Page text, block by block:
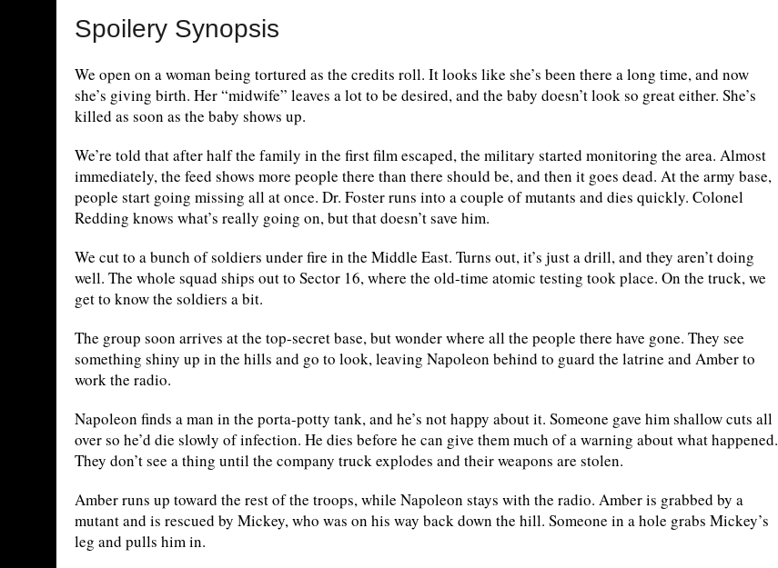
Spoilery Synopsis
We open on a woman being tortured as the credits roll. It looks like she’s been there a long time, and now
she’s giving birth. Her “midwife” leaves a lot to be desired, and the baby doesn’t look so great either. She’s
killed as soon as the baby shows up.
We’re told that after half the family in the first film escaped, the military started monitoring the area. Almost
immediately, the feed shows more people there than there should be, and then it goes dead. At the army base,
people start going missing all at once. Dr. Foster runs into a couple of mutants and dies quickly. Colonel
Redding knows what’s really going on, but that doesn’t save him.
We cut to a bunch of soldiers under fire in the Middle East. Turns out, it’s just a drill, and they aren’t doing
well. The whole squad ships out to Sector 16, where the old-time atomic testing took place. On the truck, we
get to know the soldiers a bit.
The group soon arrives at the top-secret base, but wonder where all the people there have gone. They see
something shiny up in the hills and go to look, leaving Napoleon behind to guard the latrine and Amber to
work the radio.
Napoleon finds a man in the porta-potty tank, and he’s not happy about it. Someone gave him shallow cuts all
over so he’d die slowly of infection. He dies before he can give them much of a warning about what happened.
They don’t see a thing until the company truck explodes and their weapons are stolen.
Amber runs up toward the rest of the troops, while Napoleon stays with the radio. Amber is grabbed by a
mutant and is rescued by Mickey, who was on his way back down the hill. Someone in a hole grabs Mickey’s
leg and pulls him in.